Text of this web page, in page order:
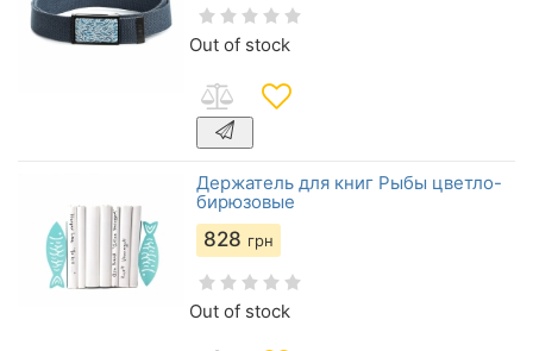
Out of stock
Держатель для книг Рыбы цветло-
бирюзовые
828 грн
Out of stock